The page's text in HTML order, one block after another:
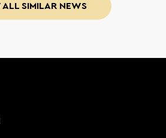
ALL SIMILAR NEWS